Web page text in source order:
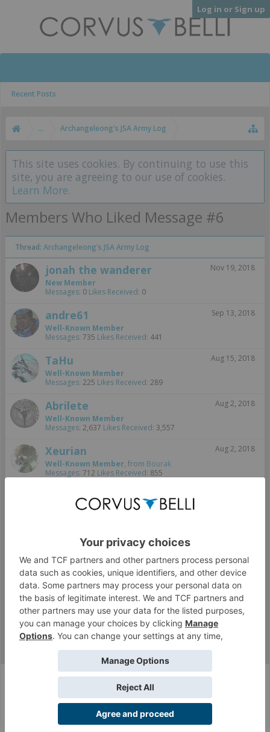
Log in or Sign up
Recent Posts
... Archangeleong's JSA Army Log
This site uses cookies. By continuing to use this
site, you are agreeing to our use of cookies.
Learn More.
Members Who Liked Message #6
Thread: Archangeleong's JSA Army Log
Nov 19, 2018
jonah the wanderer
New Member
Messages: 0 Likes Received: 0
Sep 13, 2018
andre61
Well-Known Member
Messages: 735 Likes Received: 441
Aug 15, 2018
TaHu
Well-Known Member
Messages: 225 Likes Received: 289
Aug 2, 2018
Abrilete
Well-Known Member
Messages: 2,637 Likes Received: 3,557
Aug 2, 2018
Xeurian
Well-Known Member, from Bourak
Messages: 712 Likes Received: 855
Lothair
Well-Known Member
Section9
Well-Known Member
Messages: 6,148 Likes Received: 9,666
Aug 2, 2018
paraelix
Seed Embryo Scholar
Messages:1,163Likes Received:1,206
... Archangeleong's JSA Army Log
Help